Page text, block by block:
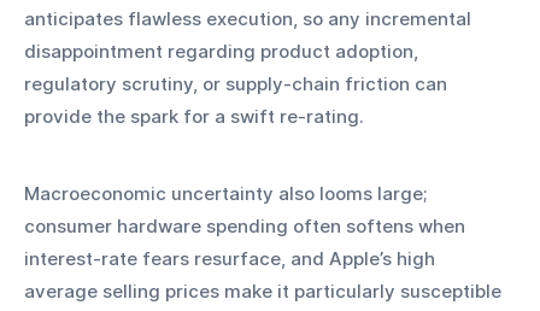
anticipates flawless execution, so any incremental
disappointment regarding product adoption,
regulatory scrutiny, or supply‑chain friction can
provide the spark for a swift re‑rating.
Macroeconomic uncertainty also looms large;
consumer hardware spending often softens when
interest‑rate fears resurface, and Apple’s high
average selling prices make it particularly susceptible